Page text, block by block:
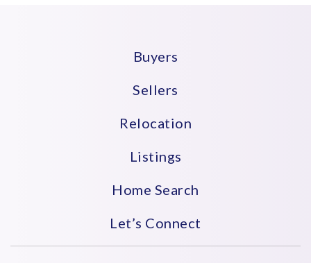
Public 6-8
973-674-2326
Buyers
Sellers
Relocation
Listings
Home Search
Let’s Connect